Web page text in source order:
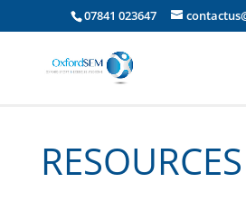
07841 023647
RESOURCES